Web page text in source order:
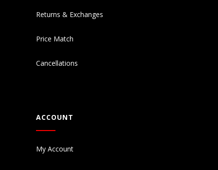
Returns & Exchanges
Price Match
Cancellations
ACCOUNT
My Account